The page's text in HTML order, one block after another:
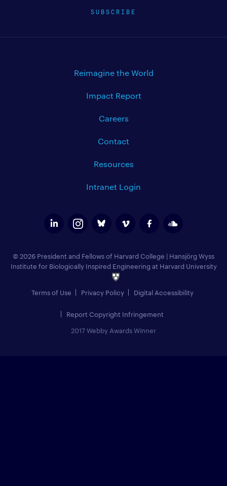
SUBSCRIBE
Reimagine the World
Impact Report
Careers
Contact
Resources
Intranet Login
© 2026 President and Fellows of Harvard College | Hansjörg Wyss
Institute for Biologically Inspired Engineering at Harvard University
Terms of Use Privacy Policy Digital Accessibility
Report Copyright Infringement
2017 Webby Awards Winner